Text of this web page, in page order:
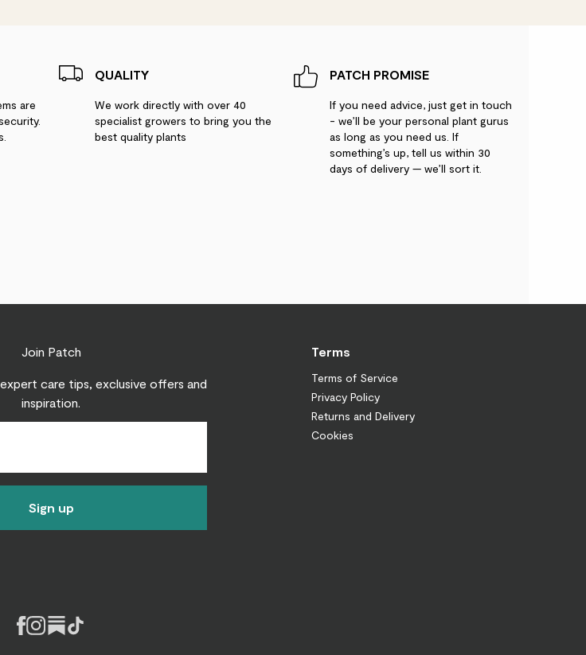
are
QUALITY
We work directly with over 40
specialist growers to bring you the
best quality plants
PATCH PROMISE
If you need advice, just get in touch
- we’ll be your personal plant gurus
as long as you need us. If
something’s up, tell us within 30
days of delivery — we’ll sort it.
Join Patch
care tips, exclusive offers and
inspiration.
Sign up
Terms
Terms of Service
Privacy Policy
Returns and Delivery
Cookies
Facebook
Instagram
Substack
Tiktok